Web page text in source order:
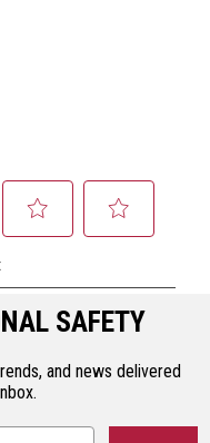
SAFETY
and news delivered